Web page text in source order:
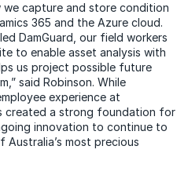
we capture and store condition
365 and the Azure cloud.
DamGuard, our field workers
to enable asset analysis with
us project possible future
said Robinson. While
experience at
created a strong foundation for
innovation to continue to
most precious